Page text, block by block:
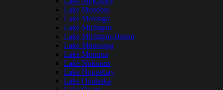
Lake Mendota
Lake Metonga
Lake Michigan
Lake Michigan-Huron
Lake Minocqua
Lake Monona
Lake Nokomis
Lake Noquebay
Lake Onalaska